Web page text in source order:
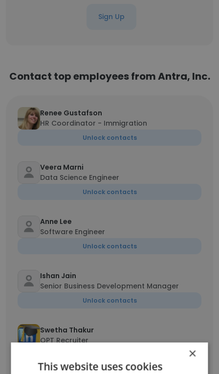
Sign Up
Contact top employees from Antra, Inc.
Renee Gustafson
HR Coordinator - Immigration
Unlock contacts
Veera Marni
Data Science Engineer
Unlock contacts
Anne Lee
Software Engineer
Unlock contacts
Ishan Jain
Senior Business Development Manager
Unlock contacts
Swetha Thakur
OPT Recruiter
×
This website uses cookies